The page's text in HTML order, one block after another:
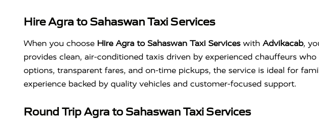
Hire Agra to Sahaswan Taxi Services
When you choose Hire Agra to Sahaswan Taxi Services with Advikacab,
provides clean, air-conditioned taxis driven by experienced chauffeurs
options, transparent fares, and on-time pickups, the service is ideal for
experience backed by quality vehicles and customer-focused support.
Round Trip Agra to Sahaswan Taxi Services